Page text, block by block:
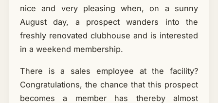
nice and very pleasing when, on a sunny
August day, a prospect wanders into the
freshly renovated clubhouse and is interested
in a weekend membership.
There is a sales employee at the facility?
Congratulations, the chance that this prospect
becomes a member has thereby almost